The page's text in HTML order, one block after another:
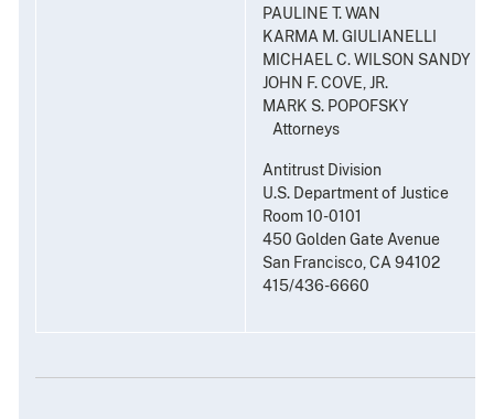
PAULINE T. WAN
KARMA M. GIULIANELLI
MICHAEL C. WILSON SANDY L.
JOHN F. COVE, JR.
MARK S. POPOFSKY
Attorneys
Antitrust Division
U.S. Department of Justice
Room 10-0101
450 Golden Gate Avenue
San Francisco, CA 94102
415/436-6660